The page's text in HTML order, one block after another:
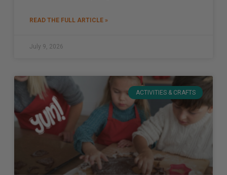
READ THE FULL ARTICLE »
July 9, 2026
ACTIVITIES & CRAFTS